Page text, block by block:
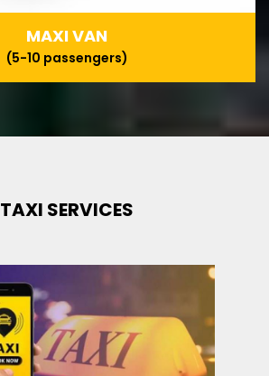
MAXI VAN
(5-10 passengers)
TAXI SERVICES